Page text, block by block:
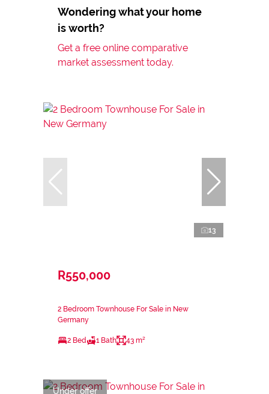
Wondering what your home
is worth?
Get a free online comparative
market assessment today.
13
R550,000
2 Bedroom Townhouse For Sale in New
Germany
2 Bed 1 Bath 43 m²
Under offer